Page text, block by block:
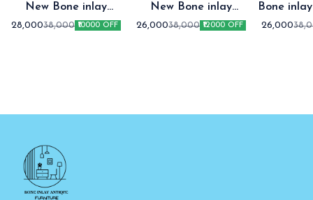
New Bone inlay
Cabinet Green
28,00038,000 ₹10000 OFF
New Bone inlay
Cabinet
26,00038,000 ₹12000 OFF
Bone inlay two
26,000